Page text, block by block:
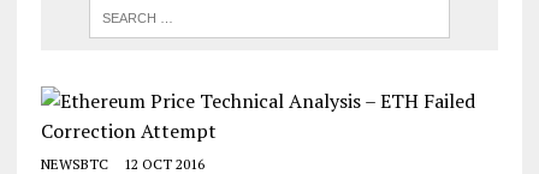
NEWSBTC 12 OCT 2016